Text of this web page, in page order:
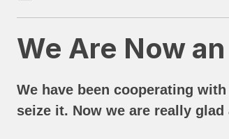
We Are Now
We have been cooperating
seize it. Now we are really